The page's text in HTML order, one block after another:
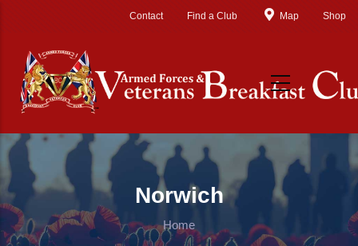
Contact Find a Club Map Shop
Norwich
Home